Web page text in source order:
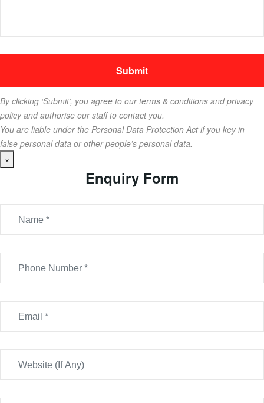
By clicking ‘Submit’, you agree to our terms & conditions and privacy
policy and authorise our staff to contact you.
You are liable under the Personal Data Protection Act if you key in
false personal data or other people’s personal data.
×
Enquiry Form